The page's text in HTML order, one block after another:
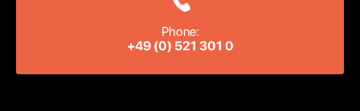
Phone:
+49 (0) 521 301 0